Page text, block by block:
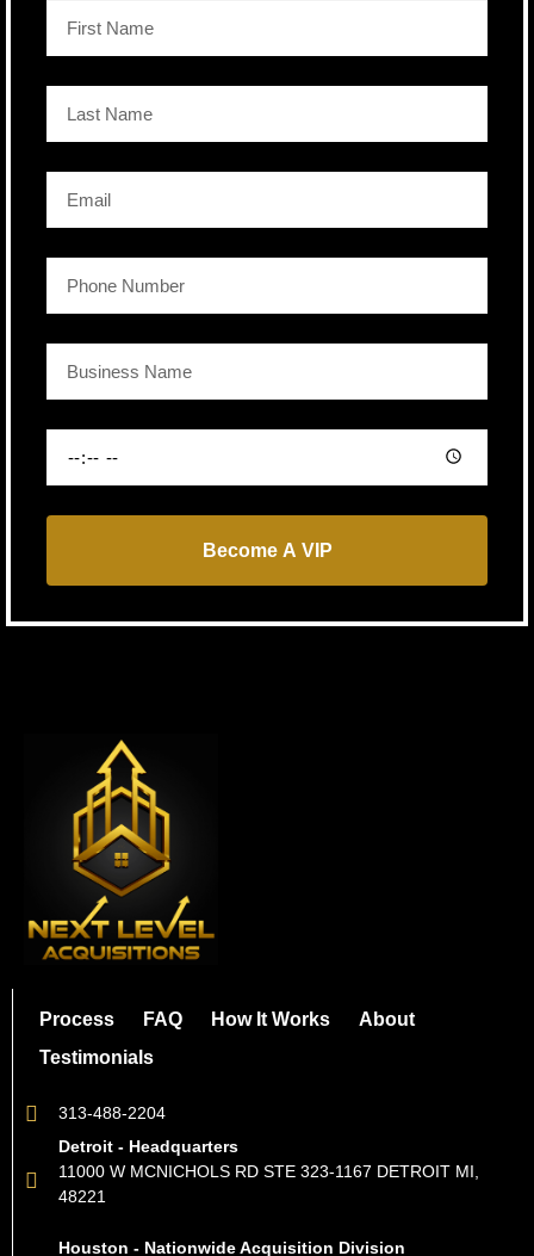
Become A VIP
Process FAQ How It Works
About
Testimonials
313-488-2204
Detroit - Headquarters
11000 W MCNICHOLS RD STE 323-1167 DETROIT MI,
48221
Houston - Nationwide Acquisition Division